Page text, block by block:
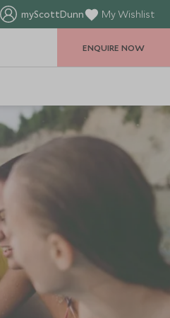
myScottDunn My Wishlist
ENQUIRE NOW